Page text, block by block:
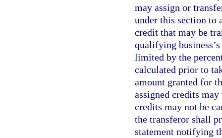
may assign or
under this section to
credit that may be
qualifying
limited by the
calculated prior to
amount granted for
assigned credits
credits may not be
the transferor shall
statement notifying